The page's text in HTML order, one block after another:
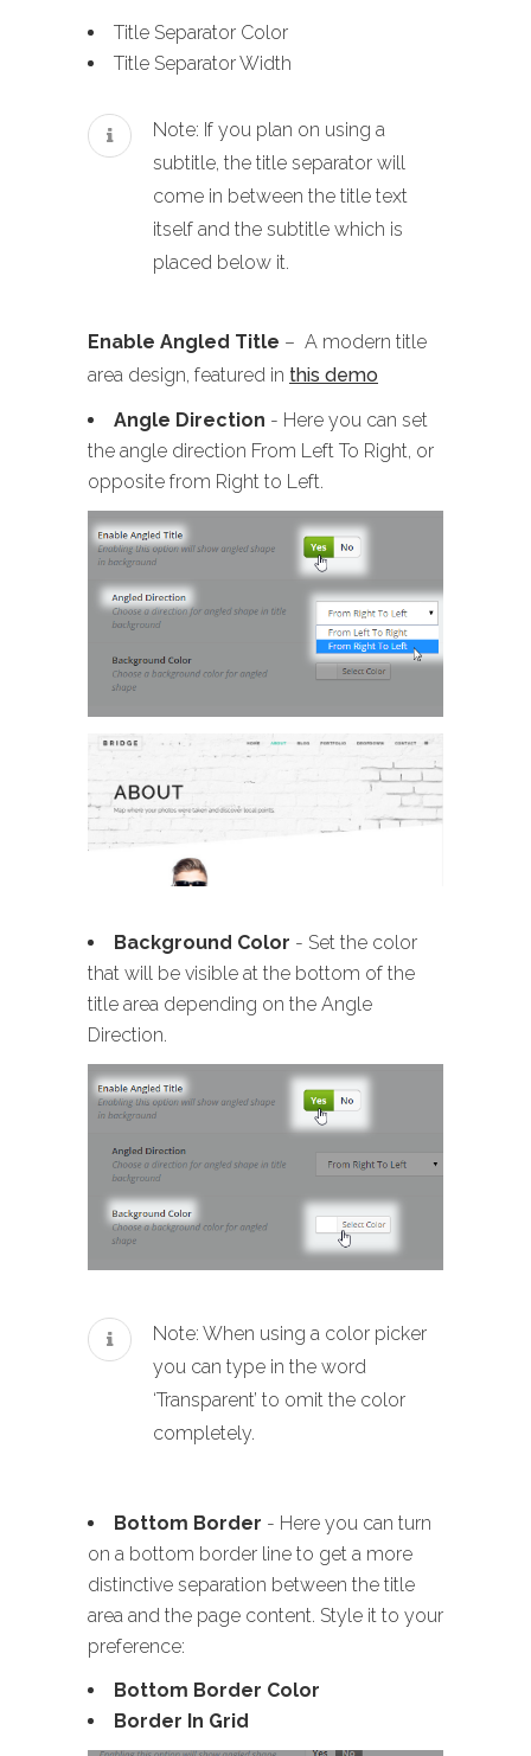
Title Separator Color
Title Separator Width
Note: If you plan on using a
subtitle, the title separator will
come in between the title text
itself and the subtitle which is
placed below it.
Enable Angled Title – A modern title
area design, featured in this demo
Angle Direction - Here you can set
the angle direction From Left To Right, or
opposite from Right to Left.
Background Color - Set the color
that will be visible at the bottom of the
title area depending on the Angle
Direction.
Note: When using a color picker
you can type in the word
‘Transparent’ to omit the color
completely.
Bottom Border - Here you can turn
on a bottom border line to get a more
distinctive separation between the title
area and the page content. Style it to your
preference:
Bottom Border Color
Border In Grid